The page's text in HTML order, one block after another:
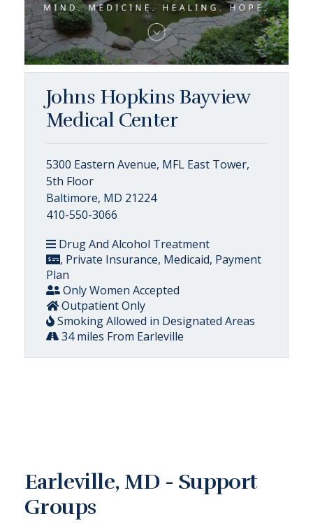
Johns Hopkins Bayview
Medical Center
5300 Eastern Avenue, MFL East Tower,
5th Floor
Baltimore, MD 21224
410-550-3066
Drug And Alcohol Treatment
, Private Insurance, Medicaid, Payment
Plan
Only Women Accepted
Outpatient Only
Smoking Allowed in Designated Areas
34 miles From Earleville
Earleville, MD - Support
Groups